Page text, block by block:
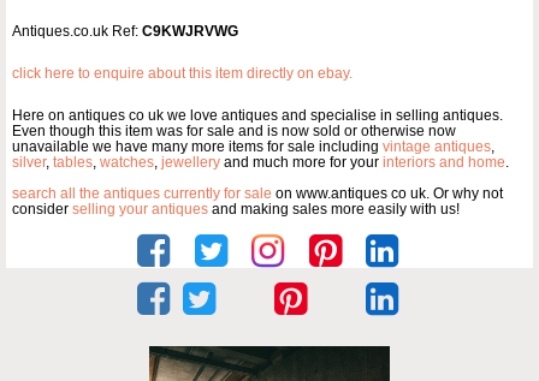
Antiques.co.uk Ref: C9KWJRVWG
click here to enquire about this item directly on ebay.
Here on antiques co uk we love antiques and specialise in selling antiques.
Even though this item was for sale and is now sold or otherwise now
unavailable we have many more items for sale including vintage antiques,
silver, tables, watches, jewellery and much more for your interiors and home.
search all the antiques currently for sale on www.antiques co uk. Or why not
consider selling your antiques and making sales more easily with us!